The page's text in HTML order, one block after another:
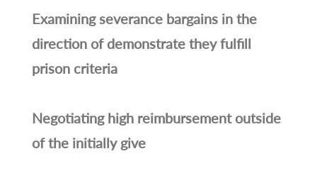
Examining severance bargains in the
direction of demonstrate they fulfill
prison criteria
Negotiating high reimbursement outside
of the initially give